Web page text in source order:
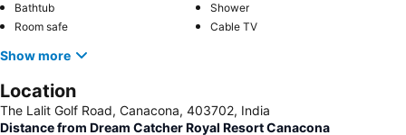
Bathtub
Shower
Room safe
Cable TV
Show more
Location
The Lalit Golf Road, Canacona, 403702, India
Distance from Dream Catcher Royal Resort Canacona